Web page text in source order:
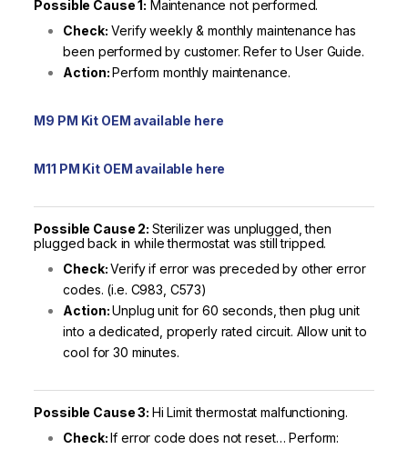
Possible Cause 1: Maintenance not performed.
Check: Verify weekly & monthly maintenance has
been performed by customer. Refer to User Guide.
Action:Perform monthly maintenance.
M9 PM Kit OEM available here
M11 PM Kit OEM available here
Possible Cause 2: Sterilizer was unplugged, then
plugged back in while thermostat was still tripped.
Check:Verify if error was preceded by other error
codes. (i.e. C983, C573)
Action:Unplug unit for 60 seconds, then plug unit
into a dedicated, properly rated circuit. Allow unit to
cool for 30 minutes.
Possible Cause 3: Hi Limit thermostat malfunctioning.
Check:If error code does not reset… Perform: